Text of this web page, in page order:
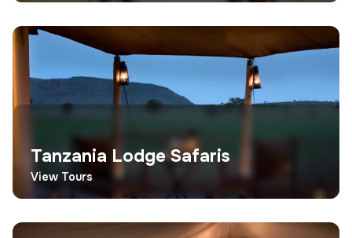
Tanzania Lodge Safaris
View Tours